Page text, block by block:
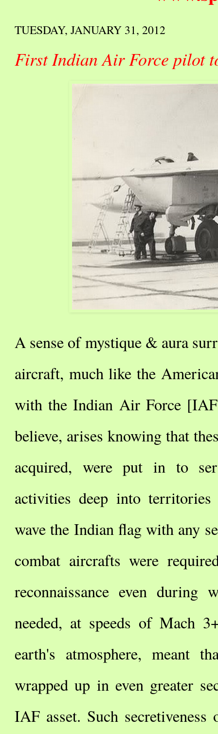
TUESDAY, JANUARY 31, 2012
First Indian Air Force pilot
A sense of mystique & aura
aircraft, much like the
with the Indian Air Force
believe, arises knowing that
acquired, were put in to
activities deep into
wave the Indian flag with any
combat aircrafts were
reconnaissance even
needed, at speeds of Mach
earth's atmosphere, meant
wrapped up in even greater
IAF asset. Such